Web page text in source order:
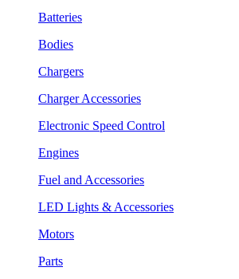
Batteries
Bodies
Chargers
Charger Accessories
Electronic Speed Control
Engines
Fuel and Accessories
LED Lights & Accessories
Motors
Parts